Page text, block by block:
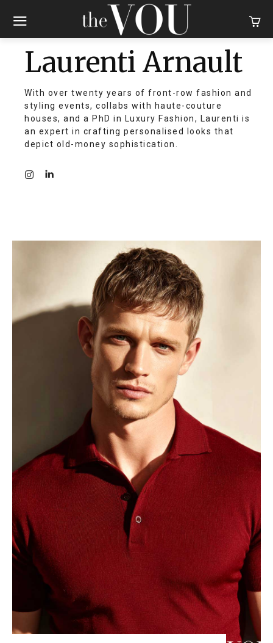
Laurenti Arnault
With over twenty years of front-row fashion and
styling events, collabs with haute-couture
houses, and a PhD in Luxury Fashion, Laurenti is
an expert in crafting personalised looks that
depict old-money sophistication.